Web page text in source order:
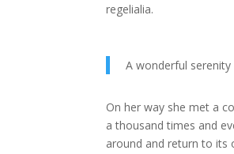
regelialia.
A wonderful
On her way she met a
a thousand times and
around and return to its